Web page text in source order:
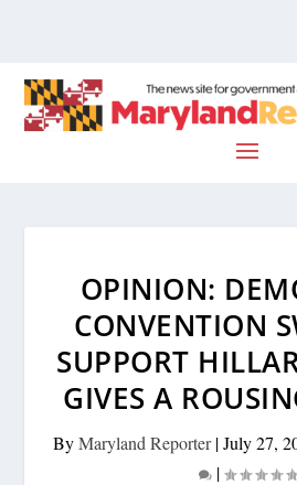
OPINION:
CONVENTION
SUPPORT
GIVES A
ByMaryland Reporter|July 27,
|